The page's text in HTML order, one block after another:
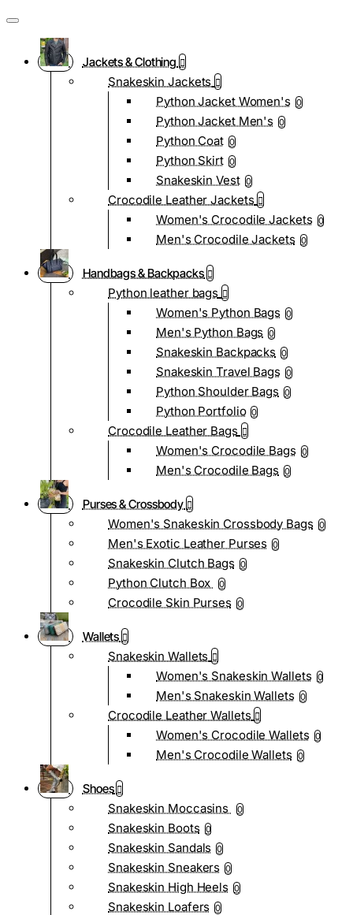
Jackets & Clothing
Snakeskin Jackets
Python Jacket Women's 0
Python Jacket Men's 0
Python Coat 0
Python Skirt 0
Snakeskin Vest 0
Crocodile Leather Jackets
Women's Crocodile Jackets 0
Men's Crocodile Jackets 0
Handbags & Backpacks
Python leather bags
Women's Python Bags 0
Men's Python Bags 0
Snakeskin Backpacks 0
Snakeskin Travel Bags 0
Python Shoulder Bags 0
Python Portfolio 0
Crocodile Leather Bags
Women's Crocodile Bags 0
Men's Crocodile Bags 0
Purses & Crossbody
Women's Snakeskin Crossbody Bags 0
Men's Exotic Leather Purses 0
Snakeskin Clutch Bags 0
Python Clutch Box 0
Crocodile Skin Purses 0
Wallets
Snakeskin Wallets
Women's Snakeskin Wallets 0
Men's Snakeskin Wallets 0
Crocodile Leather Wallets
Women's Crocodile Wallets 0
Men's Crocodile Wallets 0
Shoes
Snakeskin Moccasins
0
Snakeskin Boots 0
Snakeskin Sandals 0
Snakeskin Sneakers 0
Snakeskin High Heels 0
Snakeskin Loafers 0